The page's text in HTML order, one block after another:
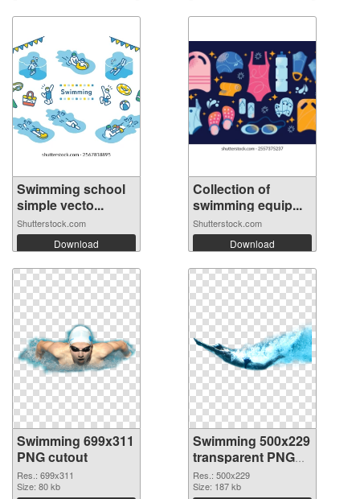
Swimming school
simple vecto...
Shutterstock.com
Download
Collection of
swimming equip...
Shutterstock.com
Download
Swimming 699x311
PNG cutout
Res.: 699x311
Size: 80 kb
Swimming 500x229
transparent PNG
graphic
Res.: 500x229
Size: 187 kb